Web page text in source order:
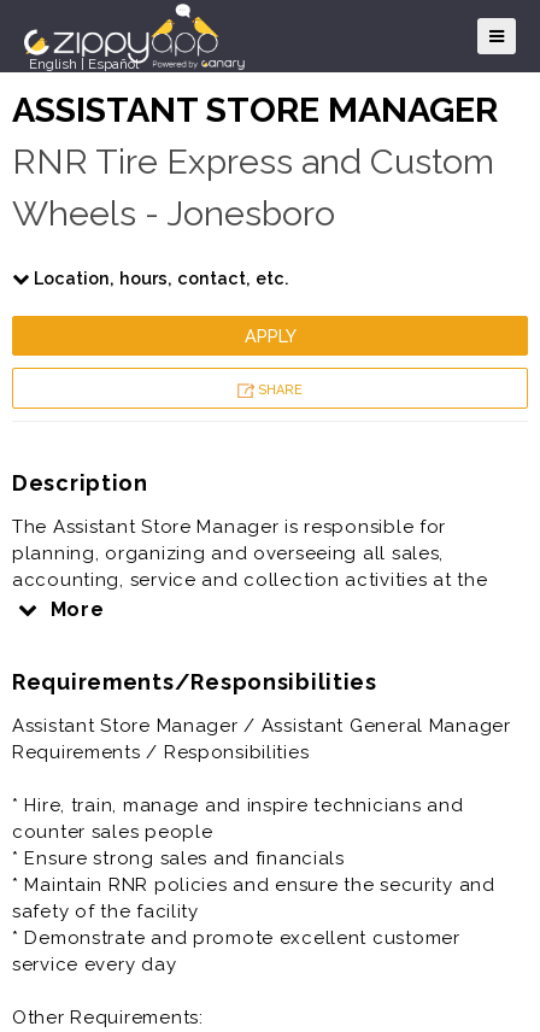
English Español
ASSISTANT STORE MANAGER
RNR Tire Express and Custom
Wheels - Jonesboro
Location, hours, contact, etc.
APPLY
SHARE
Description
The Assistant Store Manager is responsible for
planning, organizing and overseeing all sales,
accounting, service and collection activities at the
single-store level; delegation of certain elements of
objectives and assigned store quotas; and organizing
training for all store employees.
full benefits. Come join our team.
Prior experience as assistant manager, general
manager, store manager, auto dealership, automotive
retail, auto sales, retail management, retail manager is
very helpful to the success at this job.
More
Requirements/Responsibilities
Assistant Store Manager / Assistant General Manager
Requirements / Responsibilities
* Hire, train, manage and inspire technicians and
counter sales people
* Ensure strong sales and financials
* Maintain RNR policies and ensure the security and
safety of the facility
* Demonstrate and promote excellent customer
service every day
Other Requirements: